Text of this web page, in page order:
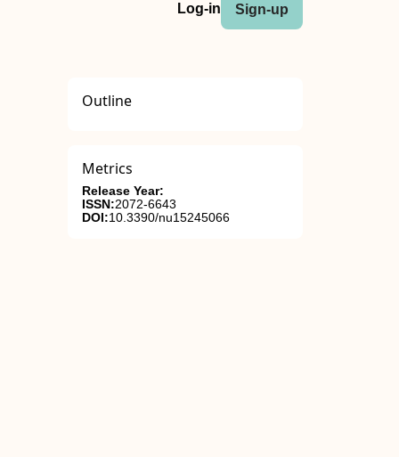
Log-in Sign-up
Outline
Metrics
Release Year:
ISSN:2072-6643
DOI:10.3390/nu15245066